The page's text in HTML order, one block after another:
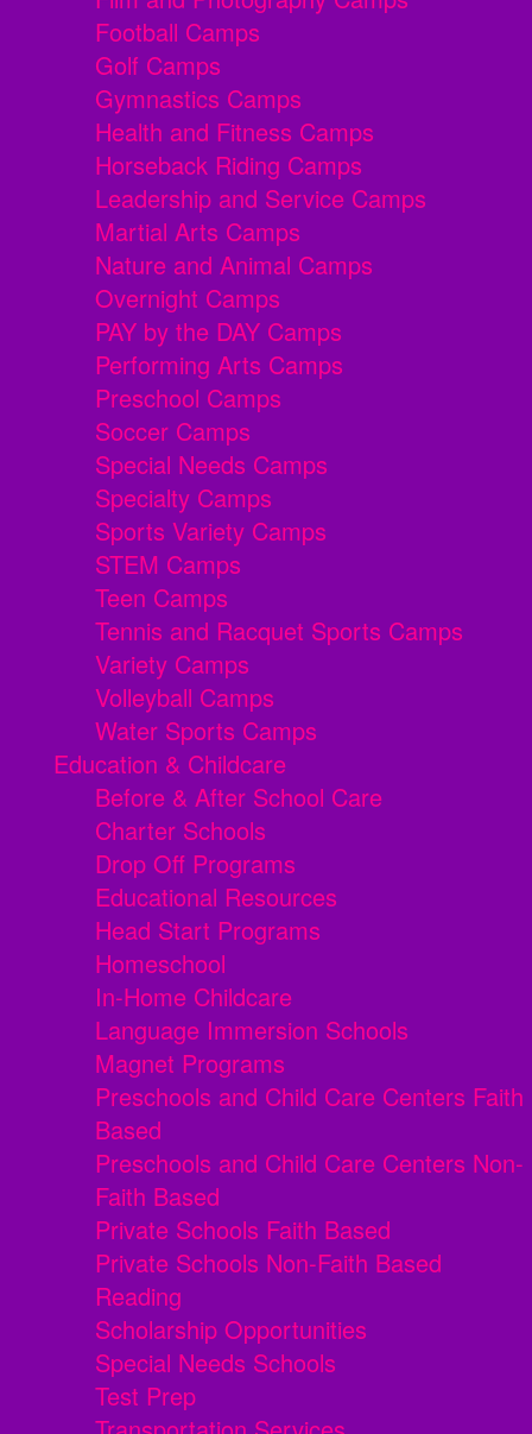
Football Camps
Golf Camps
Gymnastics Camps
Health and Fitness Camps
Horseback Riding Camps
Leadership and Service Camps
Martial Arts Camps
Nature and Animal Camps
Overnight Camps
PAY by the DAY Camps
Performing Arts Camps
Preschool Camps
Soccer Camps
Special Needs Camps
Specialty Camps
Sports Variety Camps
STEM Camps
Teen Camps
Tennis and Racquet Sports Camps
Variety Camps
Volleyball Camps
Water Sports Camps
Education & Childcare
Before & After School Care
Charter Schools
Drop Off Programs
Educational Resources
Head Start Programs
Homeschool
In-Home Childcare
Language Immersion Schools
Magnet Programs
Preschools and Child Care Centers Faith
Based
Preschools and Child Care Centers Non-
Faith Based
Private Schools Faith Based
Private Schools Non-Faith Based
Reading
Scholarship Opportunities
Special Needs Schools
Test Prep